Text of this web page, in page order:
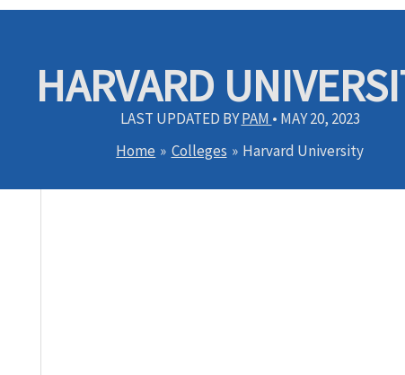
HARVARD
LAST UPDATED BYPAM • MAY 20, 2023
Home
Colleges Harvard University